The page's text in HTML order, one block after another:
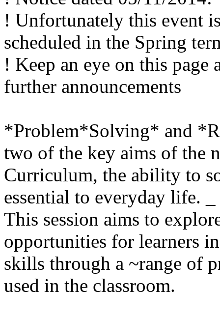
! Unfortunately this event
scheduled in the Spring
! Keep an eye on this
further announcements
*Problem*Solving* and
two of the key aims of the
Curriculum, the ability to
essential to everyday life. _
This session aims to
opportunities for learners
skills through a ~range of
used in the classroom.